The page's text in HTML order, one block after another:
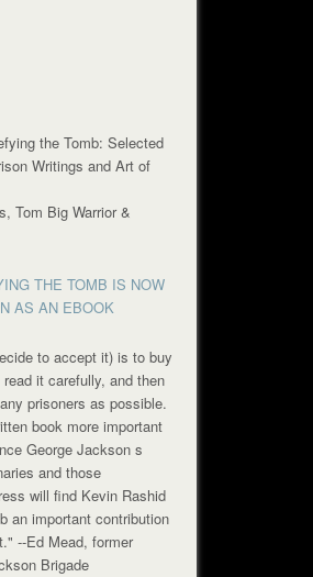
the Tomb: Selected
Writings and Art of
Tom Big Warrior &
THE TOMB IS NOW
AS AN EBOOK
to accept it) is to buy
it carefully, and then
prisoners as possible.
book more important
George Jackson s
and those
will find Kevin Rashid
an important contribution
--Ed Mead, former
Brigade